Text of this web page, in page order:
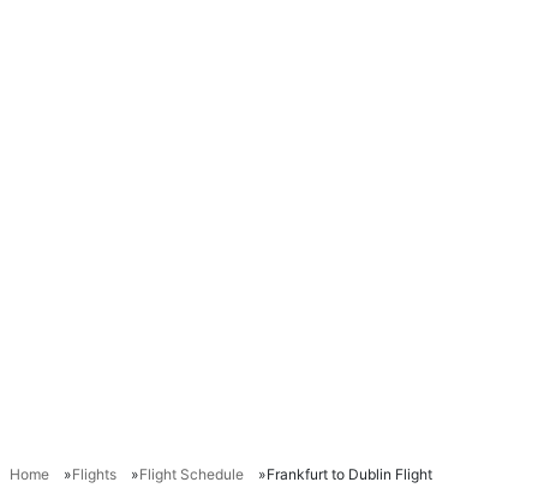
Home Flights Flight Schedule Frankfurt to Dublin Flight